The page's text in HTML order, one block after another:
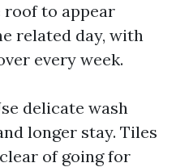
roof to appear
related day, with
every week.
delicate wash
longer stay. Tiles
of going for